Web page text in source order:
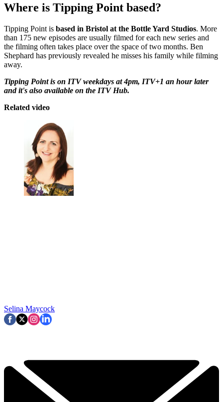
Where is Tipping Point based?
Tipping Point is based in Bristol at the Bottle Yard Studios. More
than 175 new episodes are usually filmed for each new series and
the filming often takes place over the space of two months. Ben
Shephard has previously revealed he misses his family while filming
away.
Tipping Point is on ITV weekdays at 4pm, ITV+1 an hour later
and it's also available on the ITV Hub.
Related video
Selina Maycock